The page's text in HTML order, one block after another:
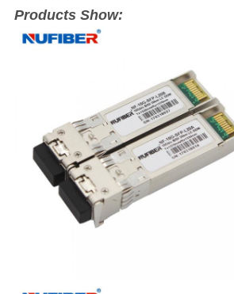
Products Show: